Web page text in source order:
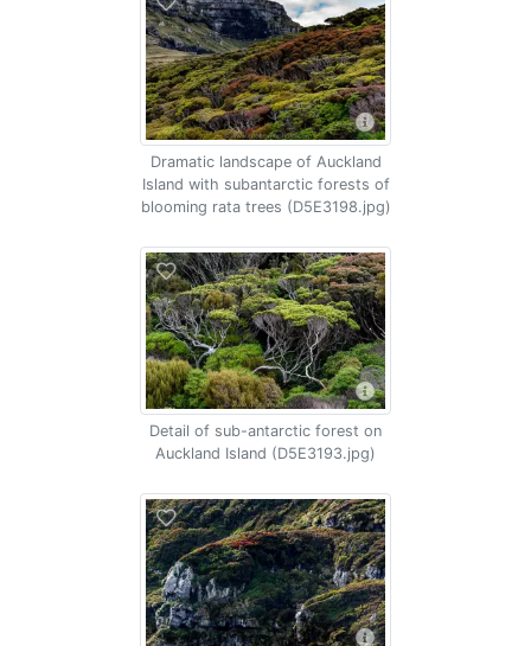
Dramatic landscape of Auckland
Island with subantarctic forests of
blooming rata trees (D5E3198.jpg)
Detail of sub-antarctic forest on
Auckland Island (D5E3193.jpg)